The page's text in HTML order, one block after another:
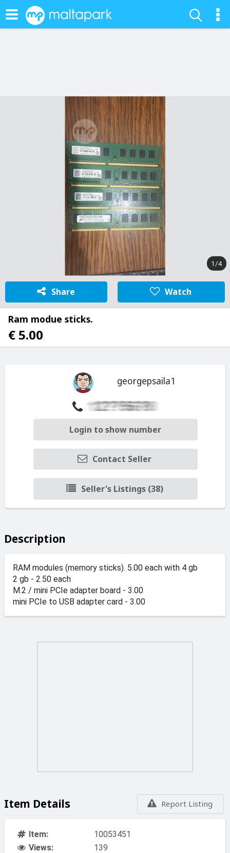
1/4
Share Watch
Ram modue sticks.
€ 5.00
georgepsaila1
Login to show number
Contact Seller
Seller's Listings (38)
Description
RAM modules (memory sticks). 5.00 each with 4 gb
2 gb - 2.50 each
M.2 / mini PCIe adapter board - 3.00
mini PCIe to USB adapter card - 3.00
Report Listing
Item Details
Item:
10053451
Views:
139